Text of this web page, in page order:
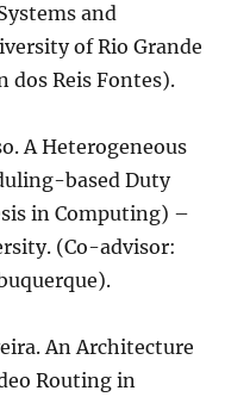
and
of Rio Grande
dos Reis Fontes).
A Heterogeneous
based Duty
in Computing) –
(Co-advisor:
An Architecture
Routing in